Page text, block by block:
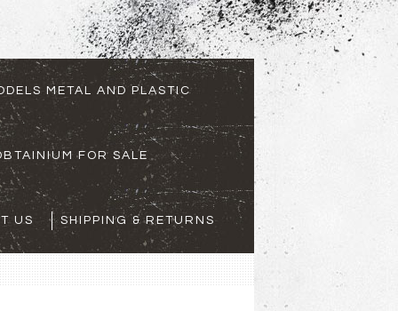
METAL AND PLASTIC
FOR SALE
US SHIPPING & RETURNS